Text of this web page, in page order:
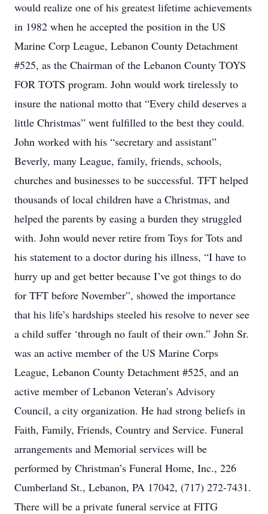
would realize one of his greatest lifetime achievements
in 1982 when he accepted the position in the US
Marine Corp League, Lebanon County Detachment
#525, as the Chairman of the Lebanon County TOYS
FOR TOTS program. John would work tirelessly to
insure the national motto that “Every child deserves a
little Christmas” went fulfilled to the best they could.
John worked with his “secretary and assistant”
Beverly, many League, family, friends, schools,
churches and businesses to be successful. TFT helped
thousands of local children have a Christmas, and
helped the parents by easing a burden they struggled
with. John would never retire from Toys for Tots and
his statement to a doctor during his illness, “I have to
hurry up and get better because I’ve got things to do
for TFT before November”, showed the importance
that his life’s hardships steeled his resolve to never see
a child suffer ‘through no fault of their own.” John Sr.
was an active member of the US Marine Corps
League, Lebanon County Detachment #525, and an
active member of Lebanon Veteran’s Advisory
Council, a city organization. He had strong beliefs in
Faith, Family, Friends, Country and Service. Funeral
arrangements and Memorial services will be
performed by Christman’s Funeral Home, Inc., 226
Cumberland St., Lebanon, PA 17042, (717) 272-7431.
There will be a private funeral service at FITG